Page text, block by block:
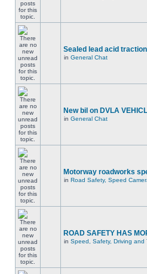
Sealed lead acid
in General Chat
New bil on DVLA
in General Chat
Motorway roadworks
in Road Safety, Speed
ROAD SAFETY HAS
in Speed, Safety, Driving and